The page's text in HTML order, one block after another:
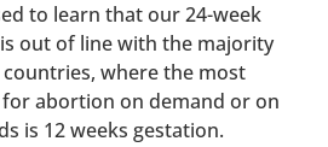
to learn that our 24-week
out of line with the majority
where the most
abortion on demand or on
is 12 weeks gestation.